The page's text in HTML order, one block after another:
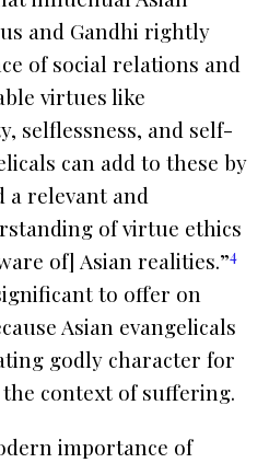
and Gandhi rightly
of social relations and
virtues like
selflessness, and self-
can add to these by
relevant and
of virtue ethics
of] Asian realities.”4
to offer on
Asian evangelicals
godly character for
context of suffering.
importance of